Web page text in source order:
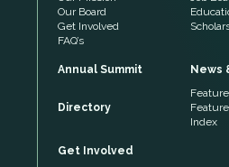
Our Board
Get Involved
FAQ’s
Annual Summit
Directory
News
Index
Get Involved